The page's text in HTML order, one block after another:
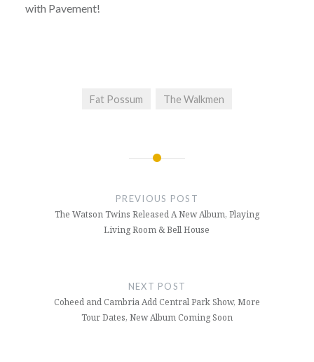
with Pavement!
Fat Possum The Walkmen
PREVIOUS POST
The Watson Twins Released A New Album, Playing
Living Room & Bell House
NEXT POST
Coheed and Cambria Add Central Park Show, More
Tour Dates, New Album Coming Soon